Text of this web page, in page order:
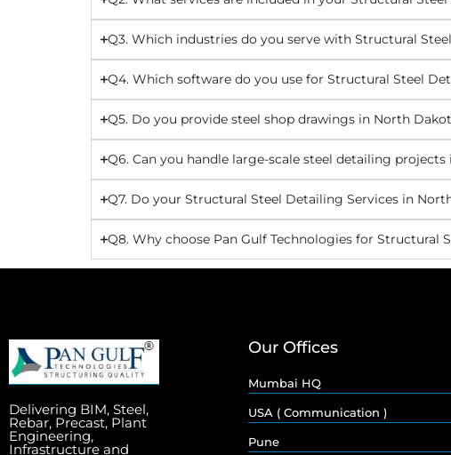
Q3. Which industries do you serve with Structural
Q4. Which software do you use for Structural Steel
Q5. Do you provide steel shop drawings in North
Q6. Can you handle large-scale steel detailing
Q7. Do your Structural Steel Detailing Services in
Q8. Why choose Pan Gulf Technologies for Structural
Delivering BIM, Steel,
Rebar, Precast, Plant
Engineering,
Infrastructure and
Our Offices
Mumbai HQ
USA ( Communication )
Pune